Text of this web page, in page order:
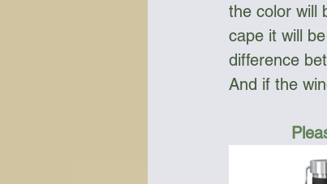
the color will
cape it will
difference
And if the